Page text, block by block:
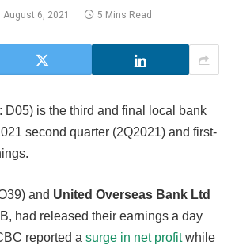
August 6, 2021 5 Mins Read
D05) is the third and final local bank
second quarter (2Q2021) and first-
and United Overseas Bank Ltd
had released their earnings a day
reported a surge in net profitwhile